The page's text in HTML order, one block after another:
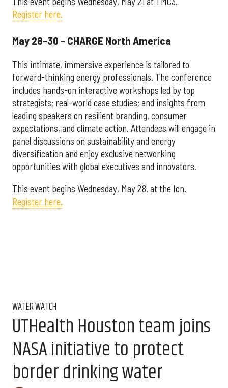
Register here.
May 28-30 - CHARGE North America
This intimate, immersive experience is tailored to
forward-thinking energy professionals. The conference
includes hands-on interactive workshops led by top
strategists; real-world case studies; and insights from
leading speakers on resilient branding, consumer
expectations, and climate action. Attendees will engage in
panel discussions on sustainability and energy
diversification and enjoy exclusive networking
opportunities with global executives and innovators.
This event begins Wednesday, May 28, at the Ion.
Register here.
WATER WATCH
UTHealth Houston team joins
NASA initiative to protect
border drinking water